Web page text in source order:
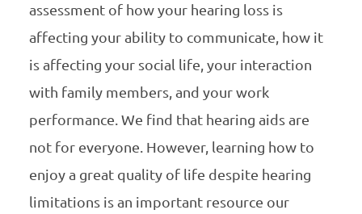
assessment of how your hearing loss is
affecting your ability to communicate, how it
is affecting your social life, your interaction
with family members, and your work
performance. We find that hearing aids are
not for everyone. However, learning how to
enjoy a great quality of life despite hearing
limitations is an important resource our